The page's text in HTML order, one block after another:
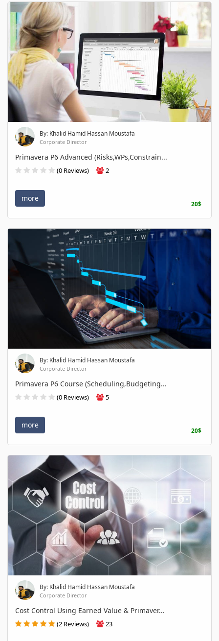
By: Khalid Hamid Hassan Moustafa
Corporate Director
Primavera P6 Advanced (Risks,WPs,Constrain...
(0 Reviews) 2
more
20$
By: Khalid Hamid Hassan Moustafa
Corporate Director
Primavera P6 Course (Scheduling,Budgeting...
(0 Reviews) 5
more
20$
By: Khalid Hamid Hassan Moustafa
Corporate Director
Cost Control Using Earned Value & Primaver...
(2 Reviews) 23